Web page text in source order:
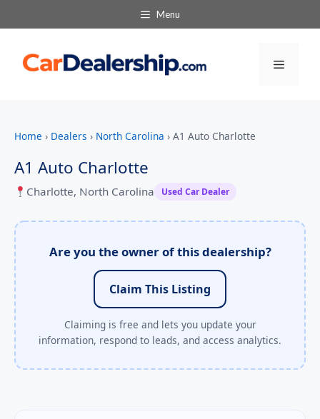
Menu
Menu
Home › Dealers › North Carolina › A1 Auto Charlotte
A1 Auto Charlotte
Charlotte, North Carolina Used Car Dealer
Are you the owner of this dealership?
Claim This Listing
Claiming is free and lets you update your
information, respond to leads, and access analytics.